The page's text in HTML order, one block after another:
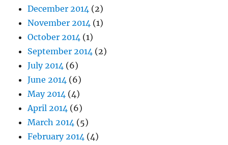
December 2014 (2)
November 2014 (1)
October 2014 (1)
September 2014 (2)
July 2014 (6)
June 2014 (6)
May 2014 (4)
April 2014 (6)
March 2014 (5)
February 2014 (4)